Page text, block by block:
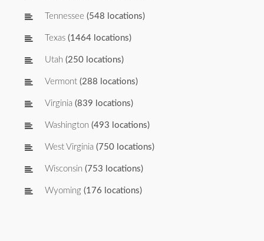
Tennessee (548 locations)
Texas (1464 locations)
Utah (250 locations)
Vermont (288 locations)
Virginia (839 locations)
Washington (493 locations)
West Virginia (750 locations)
Wisconsin (753 locations)
Wyoming (176 locations)